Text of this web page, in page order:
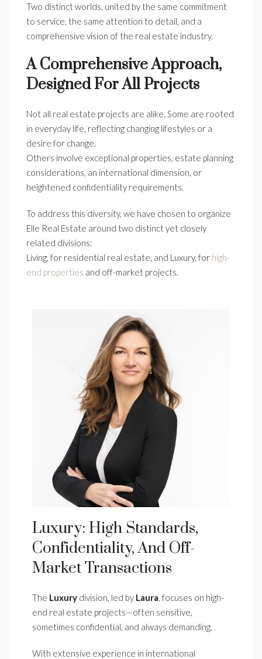
Two distinct worlds, united by the same commitment
to service, the same attention to detail, and a
comprehensive vision of the real estate industry.
A Comprehensive Approach,
Designed For All Projects
Not all real estate projects are alike. Some are rooted
in everyday life, reflecting changing lifestyles or a
desire for change.
Others involve exceptional properties, estate planning
considerations, an international dimension, or
heightened confidentiality requirements.
To address this diversity, we have chosen to organize
Elle Real Estate around two distinct yet closely
related divisions:
Living, for residential real estate, and Luxury, for high-
end properties and off-market projects.
Luxury: High Standards,
Confidentiality, And Off-
Market Transactions
The Luxury division, led by Laura , focuses on high-
end real estate projects—often sensitive,
sometimes confidential, and always demanding.
With extensive experience in international